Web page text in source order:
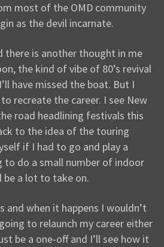
most of the OMD community
as the devil incarnate.
there is another thought in me
the kind of vibe of 80’s revival
have missed the boat. But I
recreate the career. I see New
road headlining festivals this
to the idea of the touring
if I had to go and play a
to do a small number of indoor
a lot to take on.
and when it happens I wouldn’t
to relaunch my career either
be a one-off and I’ll see how it